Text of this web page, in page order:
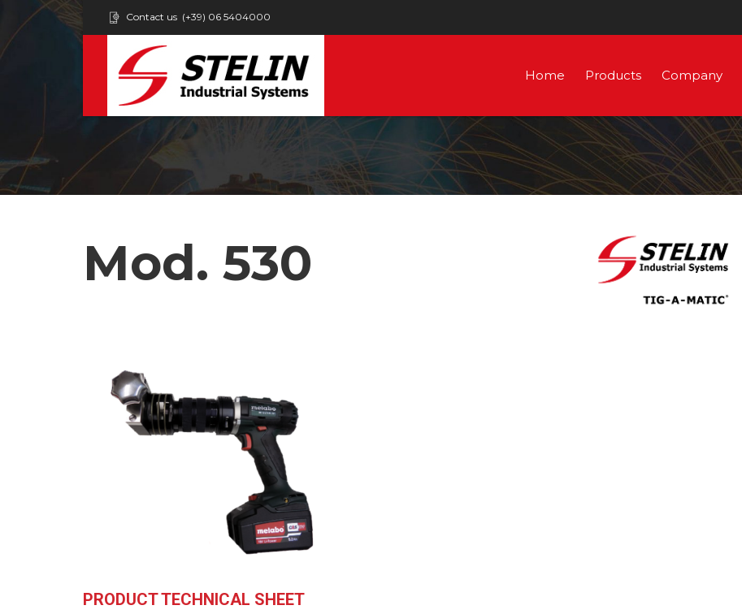
Contact us (+39) 06 5404000
Home Products Company
Mod. 530
PRODUCT TECHNICAL SHEET